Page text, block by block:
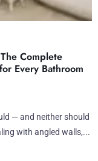
Complete
Every Bathroom
— and neither should
with angled walls,...